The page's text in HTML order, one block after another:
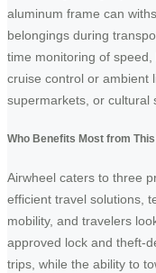
aluminum frame can
belongings during
time monitoring of
cruise control or ambient
supermarkets, or cultural
Who Benefits Most from
Airwheel caters to three
efficient travel solutions,
mobility, and travelers
approved lock and theft-
trips, while the ability to